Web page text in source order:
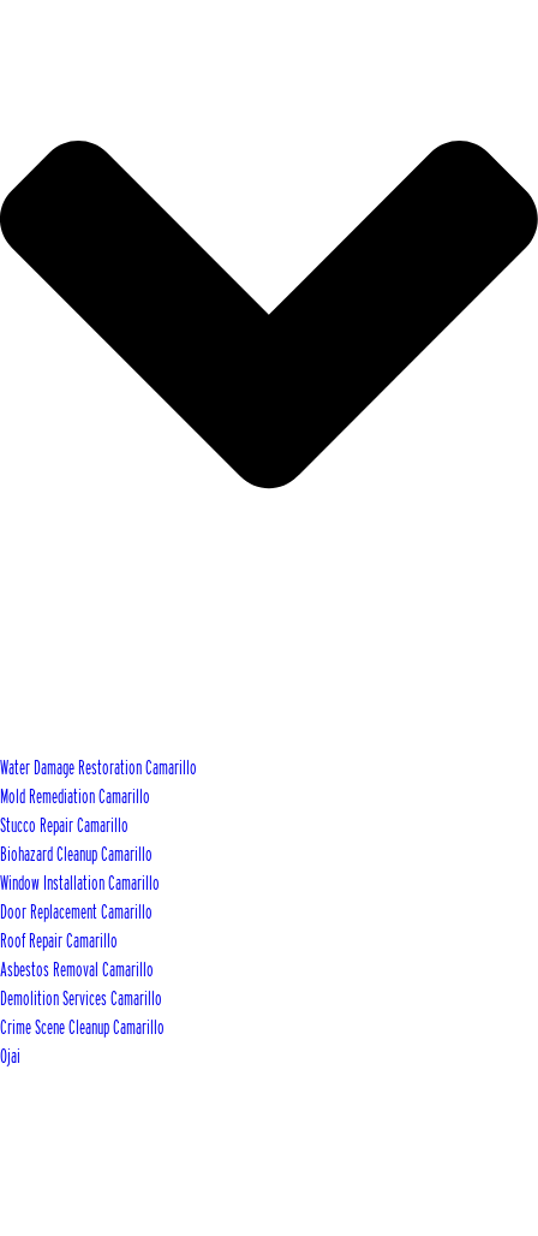
Water Damage Restoration Camarillo
Mold Remediation Camarillo
Stucco Repair Camarillo
Biohazard Cleanup Camarillo
Window Installation Camarillo
Door Replacement Camarillo
Roof Repair Camarillo
Asbestos Removal Camarillo
Demolition Services Camarillo
Crime Scene Cleanup Camarillo
Ojai